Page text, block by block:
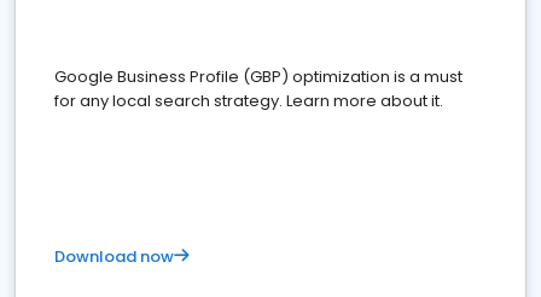
Google Business Profile (GBP) optimization is a must
for any local search strategy. Learn more about it.
Download now